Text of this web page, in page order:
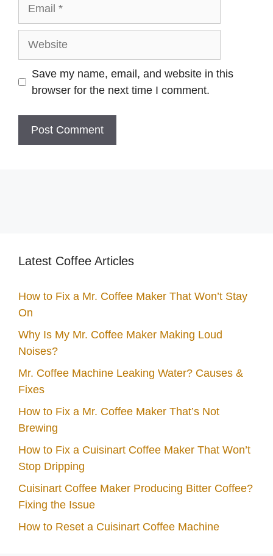
Save my name, email, and website in this
browser for the next time I comment.
Latest Coffee Articles
How to Fix a Mr. Coffee Maker That Won’t Stay
On
Why Is My Mr. Coffee Maker Making Loud
Noises?
Mr. Coffee Machine Leaking Water? Causes &
Fixes
How to Fix a Mr. Coffee Maker That’s Not
Brewing
How to Fix a Cuisinart Coffee Maker That Won’t
Stop Dripping
Cuisinart Coffee Maker Producing Bitter Coffee?
Fixing the Issue
How to Reset a Cuisinart Coffee Machine